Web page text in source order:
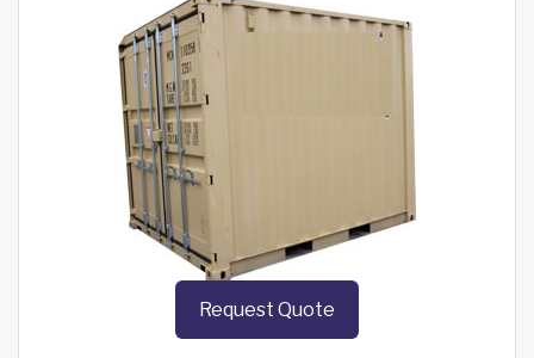
Request Quote